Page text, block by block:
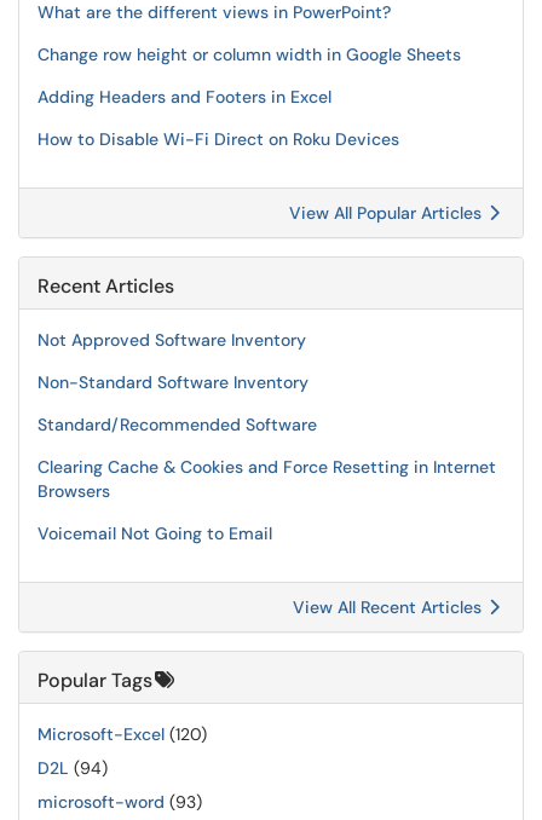
What are the different views in PowerPoint?
Change row height or column width in Google Sheets
Adding Headers and Footers in Excel
How to Disable Wi-Fi Direct on Roku Devices
View All Popular Articles
Recent Articles
Not Approved Software Inventory
Non-Standard Software Inventory
Standard/Recommended Software
Clearing Cache & Cookies and Force Resetting in Internet
Browsers
Voicemail Not Going to Email
View All Recent Articles
Popular Tags
Microsoft-Excel (120)
D2L (94)
microsoft-word (93)